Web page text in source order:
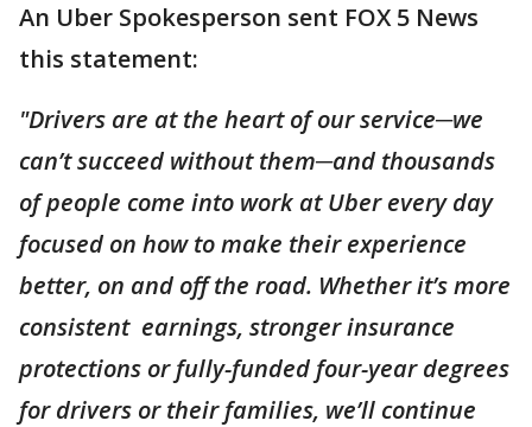
An Uber Spokesperson sent FOX 5 News
this statement:
"Drivers are at the heart of our service─we
can’t succeed without them─and thousands
of people come into work at Uber every day
focused on how to make their experience
better, on and off the road. Whether it’s more
consistent earnings, stronger insurance
protections or fully-funded four-year degrees
for drivers or their families, we’ll continue